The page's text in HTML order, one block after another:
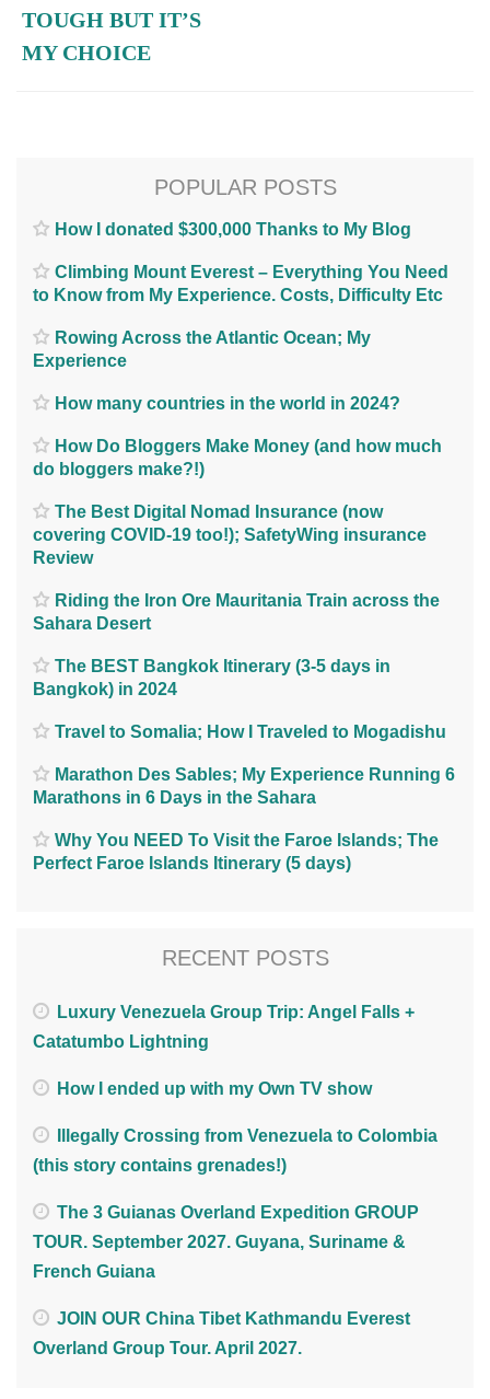
TOUGH BUT IT’S
MY CHOICE
POPULAR POSTS
How I donated $300,000 Thanks to My Blog
Climbing Mount Everest – Everything You Need
to Know from My Experience. Costs, Difficulty Etc
Rowing Across the Atlantic Ocean; My
Experience
How many countries in the world in 2024?
How Do Bloggers Make Money (and how much
do bloggers make?!)
The Best Digital Nomad Insurance (now
covering COVID-19 too!); SafetyWing insurance
Review
Riding the Iron Ore Mauritania Train across the
Sahara Desert
The BEST Bangkok Itinerary (3-5 days in
Bangkok) in 2024
Travel to Somalia; How I Traveled to Mogadishu
Marathon Des Sables; My Experience Running 6
Marathons in 6 Days in the Sahara
Why You NEED To Visit the Faroe Islands; The
Perfect Faroe Islands Itinerary (5 days)
RECENT POSTS
Luxury Venezuela Group Trip: Angel Falls +
Catatumbo Lightning
How I ended up with my Own TV show
Illegally Crossing from Venezuela to Colombia
(this story contains grenades!)
The 3 Guianas Overland Expedition GROUP
TOUR. September 2027. Guyana, Suriname &
French Guiana
JOIN OUR China Tibet Kathmandu Everest
Overland Group Tour. April 2027.